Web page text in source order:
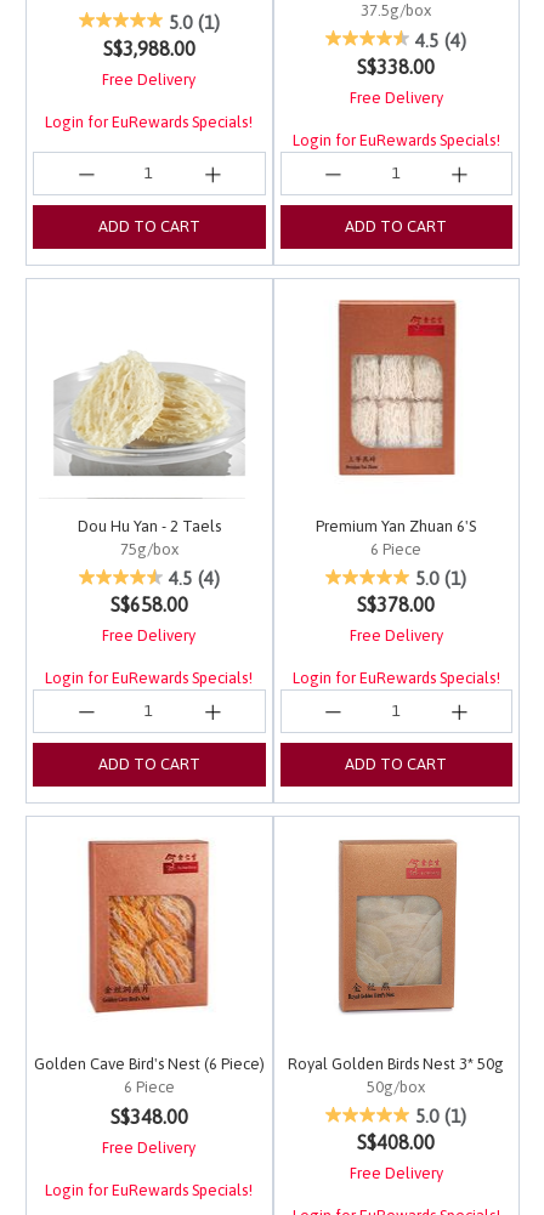
5 out of 5 Customer Rating
5.0 (1)
S$3,988.00
Free Delivery
Login for EuRewards Specials!
ADD TO CART
37.5g/box
4.4 out of 5 Customer
4.5 (4)
S$338.00
Free Delivery
Login for EuRewards Specials!
ADD TO CART
Dou Hu Yan - 2 Taels
75g/box
5 out of 5 Customer Rating
4.5 (4)
S$658.00
Free Delivery
Login for EuRewards Specials!
ADD TO CART
Premium Yan Zhuan 6'S
6 Piece
4.1 out of 5 Customer
5.0 (1)
S$378.00
Free Delivery
Login for EuRewards Specials!
ADD TO CART
Golden Cave Bird's Nest (6 Piece)
6 Piece
5 out of 5 Customer Rating
S$348.00
Free Delivery
Login for EuRewards Specials!
Royal Golden Birds Nest 3* 50g
50g/box
5 out of 5 Customer
5.0 (1)
S$408.00
Free Delivery